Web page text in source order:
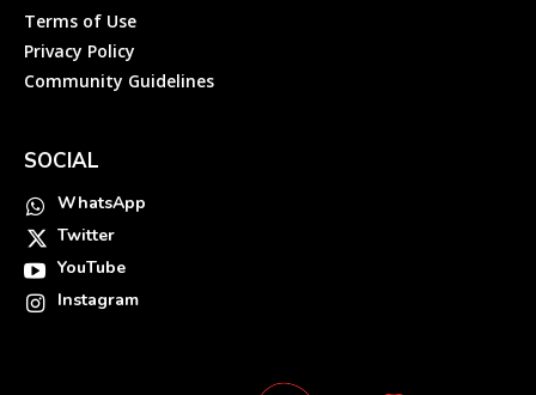
Terms of Use
Privacy Policy
Community Guidelines
SOCIAL
WhatsApp
Twitter
YouTube
Instagram